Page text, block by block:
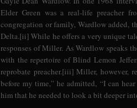
Elder Green was a real-life preacher
congregation or family, Wardlow added,
Delta.[ii] While he offers a very unique
responses of Miller. As Wardlow speaks
with the repertoire of Blind Lemon
reprobate preacher.[iii] Miller, however,
before my time,” he admitted, “I can
him that he needed to look a bit deeper